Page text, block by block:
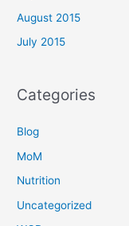
August 2015
July 2015
Categories
Blog
MoM
Nutrition
Uncategorized